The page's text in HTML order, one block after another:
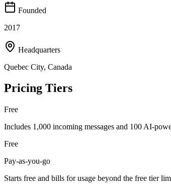
Founded
2017
Headquarters
Quebec City, Canada
Pricing Tiers
Free
Includes 1,000 incoming messages and 100 AI-
Free
Pay-as-you-go
Starts free and bills for usage beyond the free tier